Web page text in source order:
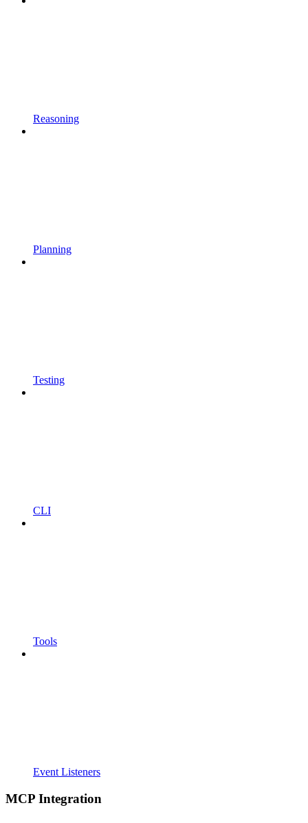
Reasoning
Planning
Testing
CLI
Tools
Event Listeners
MCP Integration